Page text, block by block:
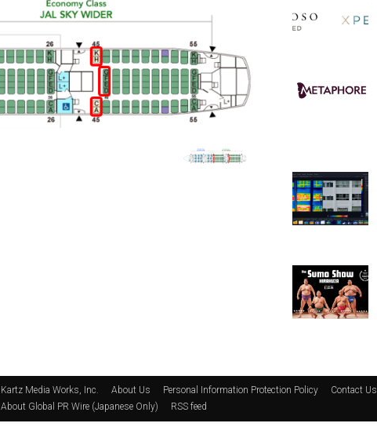
Kartz Media Works, Inc. About Us Personal Information Protection Policy
Contact Us
About Global PR Wire (Japanese Only)
RSS feed